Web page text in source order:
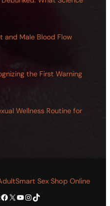
and Male Blood Flow
the First Warning
Wellness Routine for
Sex Shop Online
Facebook X YouTube Instagram TikTok